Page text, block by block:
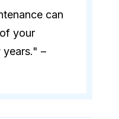
can
your
years." –